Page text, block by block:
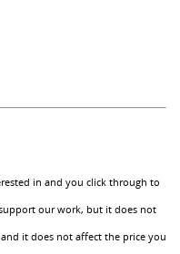
in and you click through to
our work, but it does not
it does not affect the price you